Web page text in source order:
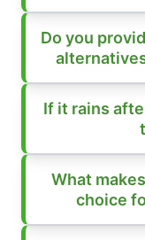
Do you
If it rains
What
choice